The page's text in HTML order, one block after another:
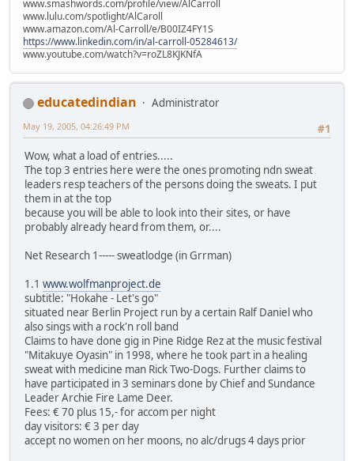
www.smashwords.com/profile/view/AlCarroll
www.lulu.com/spotlight/AlCaroll
www.amazon.com/Al-Carroll/e/B00IZ4FY1S
https://www.linkedin.com/in/al-carroll-05284613/
www.youtube.com/watch?v=roZL8KJKNfA
educatedindian
Administrator
#1
May 19, 2005, 04:26:49 PM
Wow, what a load of entries.....
The top 3 entries here were the ones promoting ndn sweat
leaders resp teachers of the persons doing the sweats. I put
them in at the top
because you will be able to look into their sites, or have
probably already heard from them, or....
Net Research 1----- sweatlodge (in Grrman)
1.1 www.wolfmanproject.de
subtitle: "Hokahe - Let's go"
situated near Berlin Project run by a certain Ralf Daniel who
also sings with a rock'n roll band
Claims to have done gig in Pine Ridge Rez at the music festival
"Mitakuye Oyasin" in 1998, where he took part in a healing
sweat with medicine man Rick Two-Dogs. Further claims to
have participated in 3 seminars done by Chief and Sundance
Leader Archie Fire Lame Deer.
Fees: € 70 plus 15,- for accom per night
day visitors: € 3 per day
accept no women on her moons, no alc/drugs 4 days prior